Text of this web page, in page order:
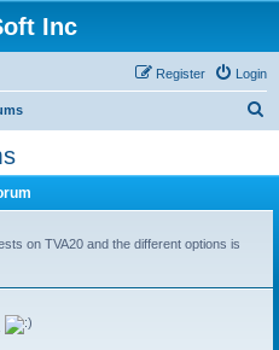
Inc
Login
Register
on TVA20 and the different options is